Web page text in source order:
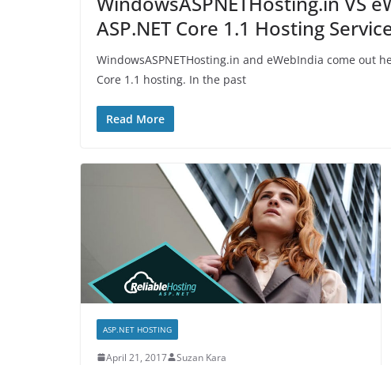
ASP.NET Core 1.1 Hosting
WindowsASPNETHosting.in and eWebIndia come out
Core 1.1 hosting. In the past
Read More
ASP.NET HOSTING
April 21, 2017 Suzan Kara